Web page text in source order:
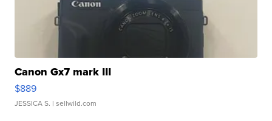
Canon Gx7 mark III
$889
JESSICA S. | sellwild.com